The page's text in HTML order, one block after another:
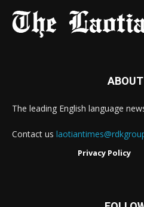
The leading English language
Contact us
Privacy Policy